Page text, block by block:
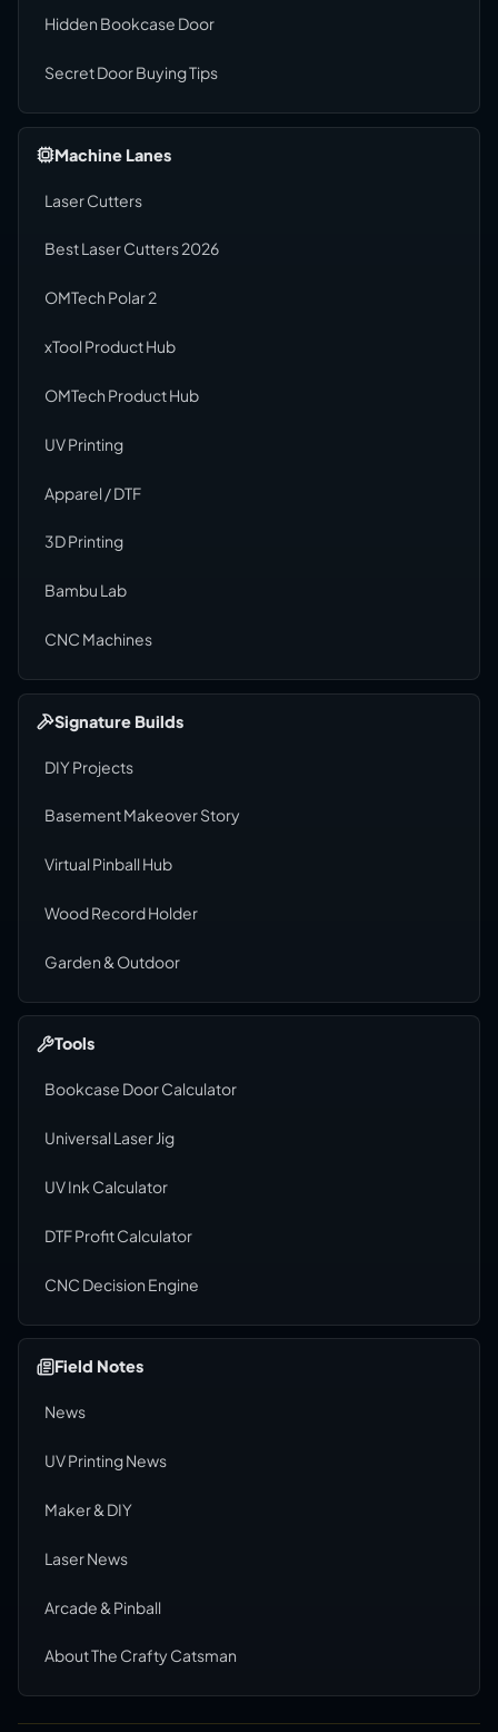
Hidden Bookcase Door
Secret Door Buying Tips
Machine Lanes
Laser Cutters
Best Laser Cutters 2026
OMTech Polar 2
xTool Product Hub
OMTech Product Hub
UV Printing
Apparel / DTF
3D Printing
Bambu Lab
CNC Machines
Signature Builds
DIY Projects
Basement Makeover Story
Virtual Pinball Hub
Wood Record Holder
Garden & Outdoor
Tools
Bookcase Door Calculator
Universal Laser Jig
UV Ink Calculator
DTF Profit Calculator
CNC Decision Engine
Field Notes
News
UV Printing News
Maker & DIY
Laser News
Arcade & Pinball
About The Crafty Catsman